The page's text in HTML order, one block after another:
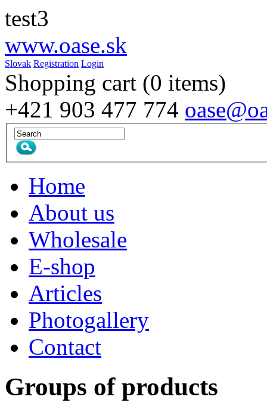
test3
www.oase.sk
Slovak Registration Login
Shopping cart (0 items)
+421 903 477 774
Home
About us
Wholesale
E-shop
Articles
Photogallery
Contact
Groups of products